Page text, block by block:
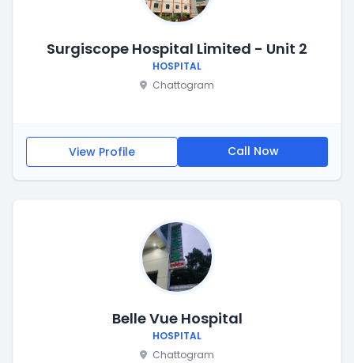
Surgiscope Hospital Limited - Unit 2
HOSPITAL
Chattogram
View Profile Call Now
Belle Vue Hospital
HOSPITAL
Chattogram